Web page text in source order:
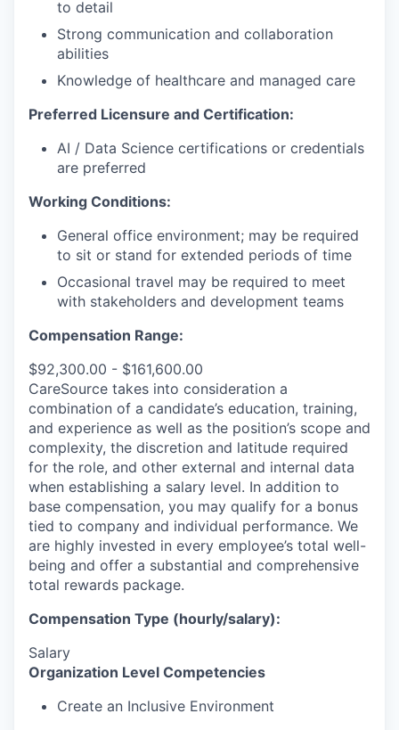
to detail
Strong communication and collaboration
abilities
Knowledge of healthcare and managed care
Preferred Licensure and Certification:
AI / Data Science certifications or credentials
are preferred
Working Conditions:
General office environment; may be required
to sit or stand for extended periods of time
Occasional travel may be required to meet
with stakeholders and development teams
Compensation Range:
$92,300.00 - $161,600.00
CareSource takes into consideration a
combination of a candidate’s education, training,
and experience as well as the position’s scope and
complexity, the discretion and latitude required
for the role, and other external and internal data
when establishing a salary level. In addition to
base compensation, you may qualify for a bonus
tied to company and individual performance. We
are highly invested in every employee’s total well-
being and offer a substantial and comprehensive
total rewards package.
Compensation Type (hourly/salary):
Salary
Organization Level Competencies
Create an Inclusive Environment